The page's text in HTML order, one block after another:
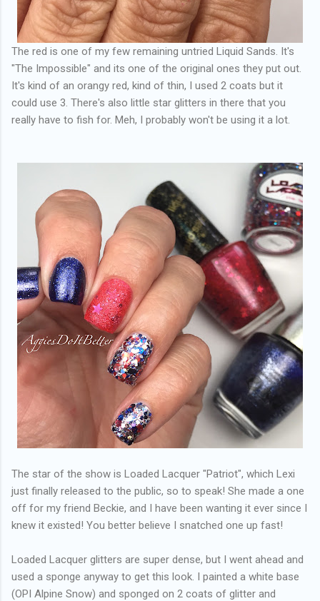
The red is one of my few remaining untried Liquid Sands. It's
"The Impossible" and its one of the original ones they put out.
It's kind of an orangy red, kind of thin, I used 2 coats but it
could use 3. There's also little star glitters in there that you
really have to fish for. Meh, I probably won't be using it a lot.
The star of the show is Loaded Lacquer "Patriot", which Lexi
just finally released to the public, so to speak! She made a one
off for my friend Beckie, and I have been wanting it ever since I
knew it existed! You better believe I snatched one up fast!
Loaded Lacquer glitters are super dense, but I went ahead and
used a sponge anyway to get this look. I painted a white base
(OPI Alpine Snow) and sponged on 2 coats of glitter and